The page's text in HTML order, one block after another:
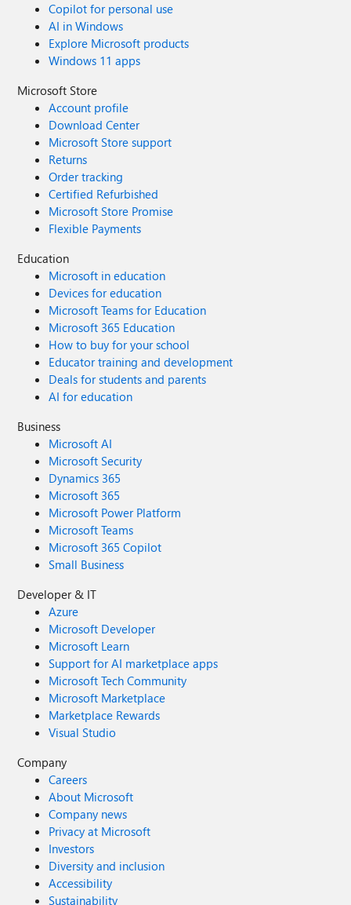
Copilot for personal use
AI in Windows
Explore Microsoft products
Windows 11 apps
Microsoft Store
Account profile
Download Center
Microsoft Store support
Returns
Order tracking
Certified Refurbished
Microsoft Store Promise
Flexible Payments
Education
Microsoft in education
Devices for education
Microsoft Teams for Education
Microsoft 365 Education
How to buy for your school
Educator training and development
Deals for students and parents
AI for education
Business
Microsoft AI
Microsoft Security
Dynamics 365
Microsoft 365
Microsoft Power Platform
Microsoft Teams
Microsoft 365 Copilot
Small Business
Developer & IT
Azure
Microsoft Developer
Microsoft Learn
Support for AI marketplace apps
Microsoft Tech Community
Microsoft Marketplace
Marketplace Rewards
Visual Studio
Company
Careers
About Microsoft
Company news
Privacy at Microsoft
Investors
Diversity and inclusion
Accessibility
Sustainability